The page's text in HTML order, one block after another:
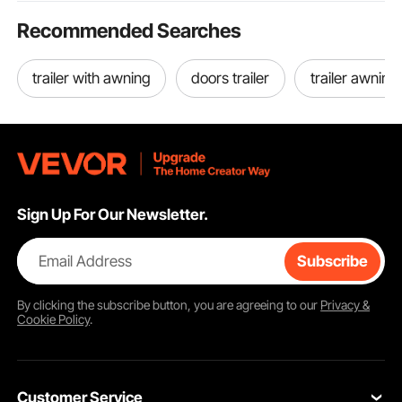
Recommended Searches
trailer with awning doors trailer trailer awning
Sign Up For Our Newsletter.
Email Address Subscribe
By clicking thesubscribebutton, you are agreeing to our Privacy &
Cookie Policy.
Customer Service